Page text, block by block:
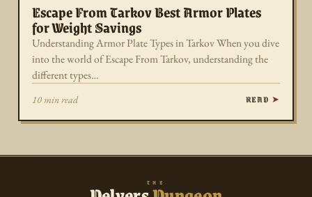
Escape From Tarkov Best Armor Plates
for Weight Savings
Understanding Armor Plate Types in Tarkov When you dive
into the world of Escape From Tarkov, understanding the
different types…
10 min read READ
THE